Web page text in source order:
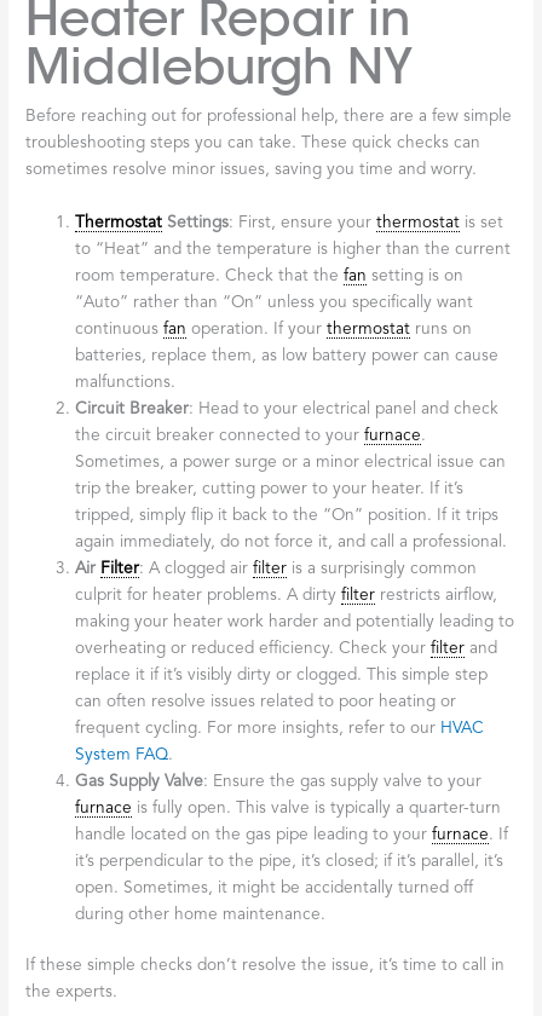
Heater Repair in
Middleburgh NY
Before reaching out for professional help, there are a few simple
troubleshooting steps you can take. These quick checks can
sometimes resolve minor issues, saving you time and worry.
Thermostat Settings: First, ensure yourthermostat is set
to “Heat” and the temperature is higher than the current
room temperature. Check that thefan setting is on
“Auto” rather than “On” unless you specifically want
continuousfan operation. If yourthermostat runs on
batteries, replace them, as low battery power can cause
malfunctions.
Circuit Breaker: Head to your electrical panel and check
the circuit breaker connected to yourfurnace.
Sometimes, a power surge or a minor electrical issue can
trip the breaker, cutting power to your heater. If it’s
tripped, simply flip it back to the “On” position. If it trips
again immediately, do not force it, and call a professional.
Air Filter: A clogged airfilter is a surprisingly common
culprit for heater problems. A dirtyfilter restricts airflow,
making your heater work harder and potentially leading to
overheating or reduced efficiency. Check yourfilter and
replace it if it’s visibly dirty or clogged. This simple step
can often resolve issues related to poor heating or
frequent cycling. For more insights, refer to our HVAC
System FAQ.
Gas Supply Valve: Ensure the gas supply valve to your
furnace is fully open. This valve is typically a quarter-turn
handle located on the gas pipe leading to yourfurnace. If
it’s perpendicular to the pipe, it’s closed; if it’s parallel, it’s
open. Sometimes, it might be accidentally turned off
during other home maintenance.
If these simple checks don’t resolve the issue, it’s time to call in
the experts.